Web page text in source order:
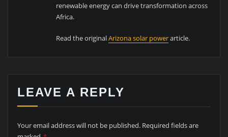
renewable energy can drive transformation across
Africa.
Read the originalArizona solar powerarticle.
LEAVE A REPLY
Your email address will not be published. Required fields are